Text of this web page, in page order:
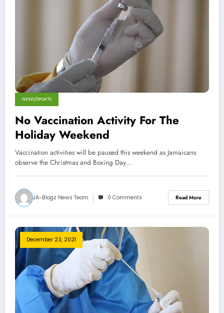
NEWS/SPORTS
No Vaccination Activity For The
Holiday Weekend
Vaccination activities will be paused this weekend as Jamaicans
observe the Christmas and Boxing Day…
JA-Blogz News Team 0 Comments Read More
December 23, 2021